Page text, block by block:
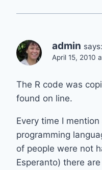
admin says:
April 15, 2010
The R code was
found on line.
Every time I
programming
of people were not
Esperanto) there